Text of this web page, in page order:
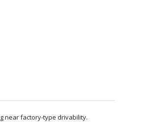
near factory-type drivability.